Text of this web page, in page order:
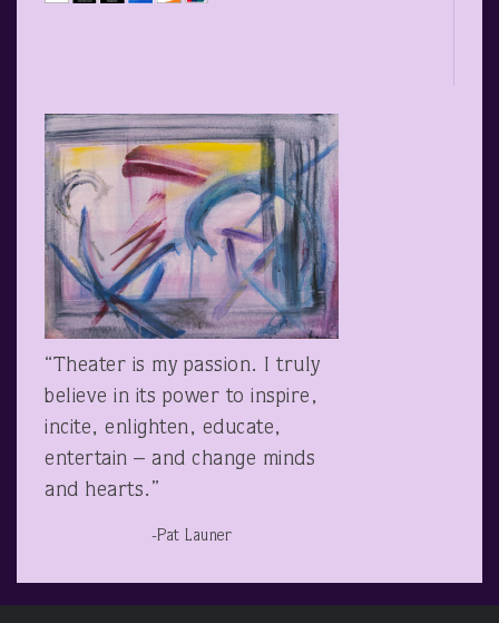
“Theater is my passion. I truly
believe in its power to inspire,
incite, enlighten, educate,
entertain – and change minds
and hearts.”
-Pat Launer